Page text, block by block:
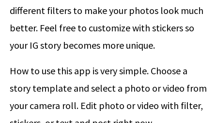
different filters to make your photos look much
better. Feel free to customize with stickers so
your IG story becomes more unique.
How to use this app is very simple. Choose a
story template and select a photo or video from
your camera roll. Edit photo or video with filter,